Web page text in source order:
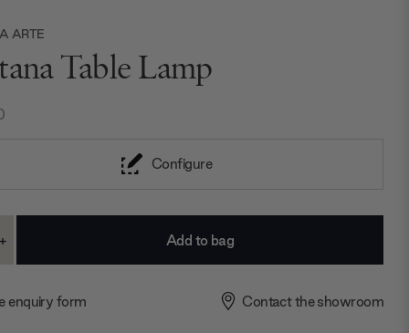
ARTE
Table Lamp
Configure
Increase
+
enquiry form Contact the showroom